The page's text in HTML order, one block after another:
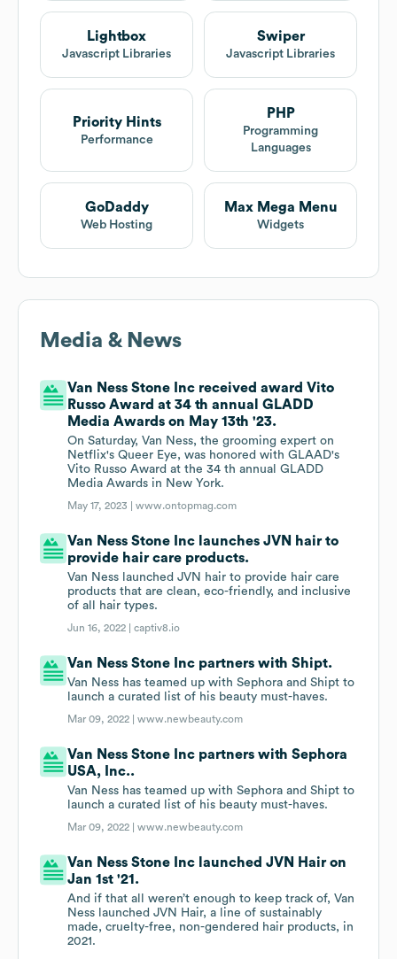
Lightbox
Javascript Libraries
Swiper
Javascript Libraries
Priority Hints
Performance
PHP
Programming
Languages
GoDaddy
Web Hosting
Max Mega Menu
Widgets
Media & News
Van Ness Stone Inc received award Vito
Russo Award at 34 th annual GLADD
Media Awards on May 13th '23.
On Saturday, Van Ness, the grooming expert on
Netflix's Queer Eye, was honored with GLAAD's
Vito Russo Award at the 34 th annual GLADD
Media Awards in New York.
May 17, 2023 |www.ontopmag.com
Van Ness Stone Inc launches JVN hair to
provide hair care products.
Van Ness launched JVN hair to provide hair care
products that are clean, eco-friendly, and inclusive
of all hair types.
Jun 16, 2022 |captiv8.io
Van Ness Stone Inc partners with Shipt.
Van Ness has teamed up with Sephora and Shipt to
launch a curated list of his beauty must-haves.
Mar 09, 2022 |www.newbeauty.com
Van Ness Stone Inc partners with Sephora
USA, Inc..
Van Ness has teamed up with Sephora and Shipt to
launch a curated list of his beauty must-haves.
Mar 09, 2022 |www.newbeauty.com
Van Ness Stone Inc launched JVN Hair on
Jan 1st '21.
And if that all weren’t enough to keep track of, Van
Ness launched JVN Hair, a line of sustainably
made, cruelty-free, non-gendered hair products, in
2021.